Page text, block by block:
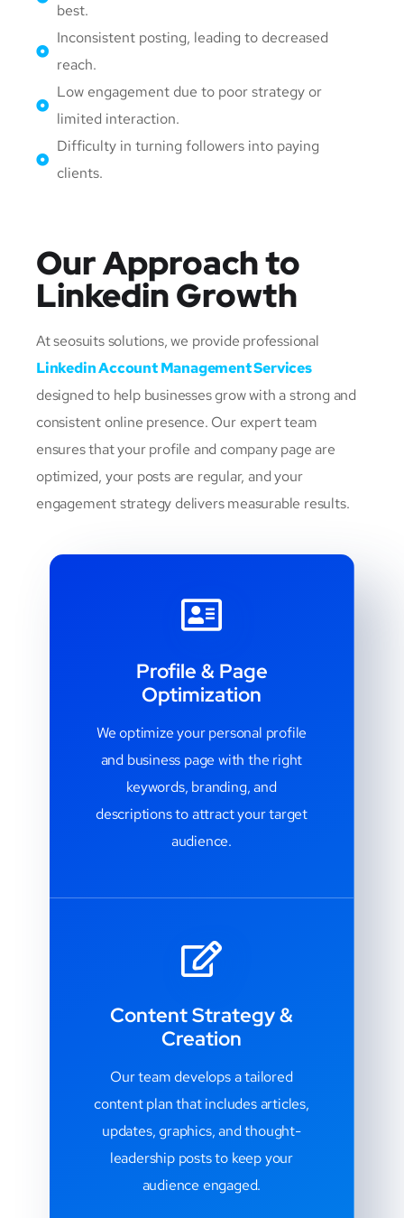
best.
Inconsistent posting, leading to decreased
reach.
Low engagement due to poor strategy or
limited interaction.
Difficulty in turning followers into paying
clients.
Our Approach to
Linkedin Growth
At seosuits solutions, we provide professional
Linkedin Account Management Services
designed to help businesses grow with a strong and
consistent online presence. Our expert team
ensures that your profile and company page are
optimized, your posts are regular, and your
engagement strategy delivers measurable results.
Profile & Page
Optimization
We optimize your personal profile
and business page with the right
keywords, branding, and
descriptions to attract your target
audience.
Content Strategy &
Creation
Our team develops a tailored
content plan that includes articles,
updates, graphics, and thought-
leadership posts to keep your
audience engaged.